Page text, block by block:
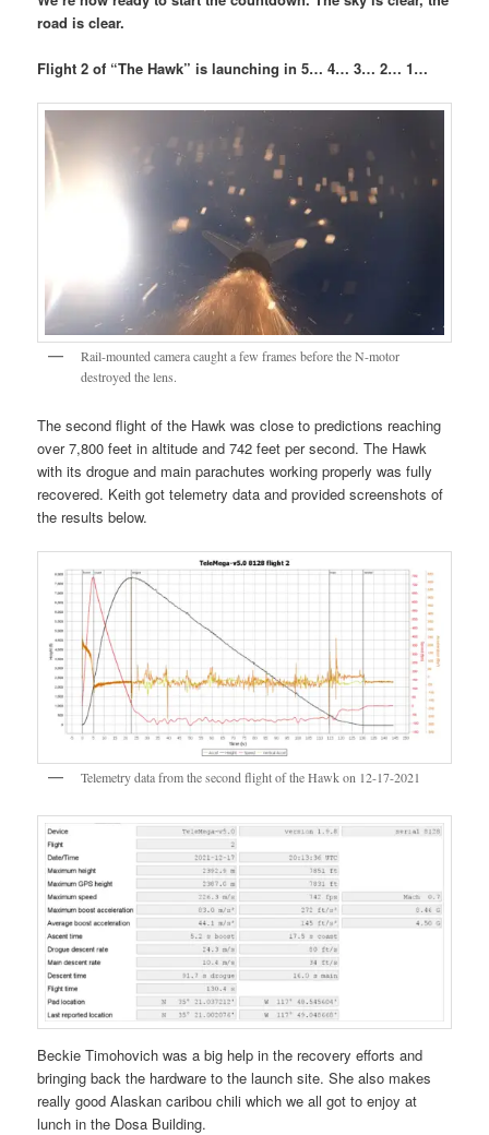
road is clear.
Flight 2 of “The Hawk” is launching in 5… 4… 3… 2… 1…
Rail-mounted camera caught a few frames before the N-motor
destroyed the lens.
The second flight of the Hawk was close to predictions reaching
over 7,800 feet in altitude and 742 feet per second. The Hawk
with its drogue and main parachutes working properly was fully
recovered. Keith got telemetry data and provided screenshots of
the results below.
Telemetry data from the second flight of the Hawk on 12-17-2021
Beckie Timohovich was a big help in the recovery efforts and
bringing back the hardware to the launch site. She also makes
really good Alaskan caribou chili which we all got to enjoy at
lunch in the Dosa Building.